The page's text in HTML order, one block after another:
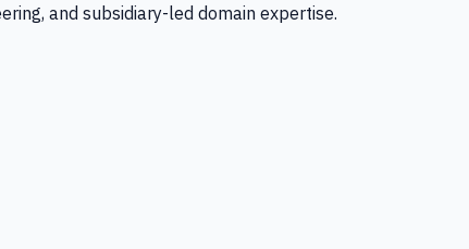
and subsidiary-led domain expertise.